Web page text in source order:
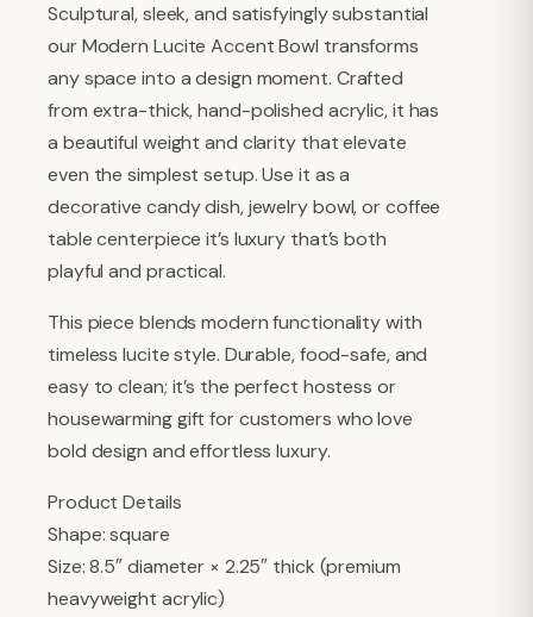
Sculptural, sleek, and satisfyingly substantial
our Modern Lucite Accent Bowl transforms
any space into a design moment. Crafted
from extra-thick, hand-polished acrylic, it has
a beautiful weight and clarity that elevate
even the simplest setup. Use it as a
decorative candy dish, jewelry bowl, or coffee
table centerpiece it’s luxury that’s both
playful and practical.
This piece blends modern functionality with
timeless lucite style. Durable, food-safe, and
easy to clean; it’s the perfect hostess or
housewarming gift for customers who love
bold design and effortless luxury.
Product Details
Shape: square
Size: 8.5″ diameter × 2.25″ thick (premium
heavyweight acrylic)